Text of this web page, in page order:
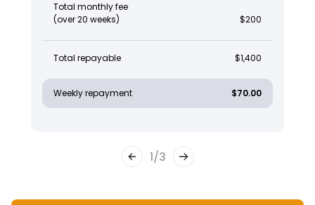
Total monthly fee
(over 20 weeks)
$200
Total repayable $1,400
Weekly repayment $70.00
1/3